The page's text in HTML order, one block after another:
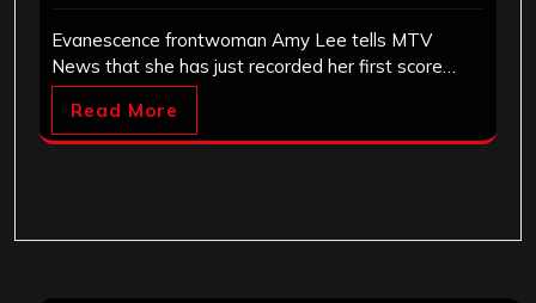
Evanescence frontwoman Amy Lee tells MTV
News that she has just recorded her first score…
Read More